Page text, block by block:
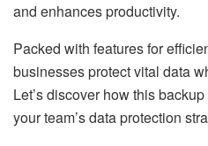
and enhances productivity.
Packed with features for
businesses protect vital data
Let’s discover how this
your team’s data protection